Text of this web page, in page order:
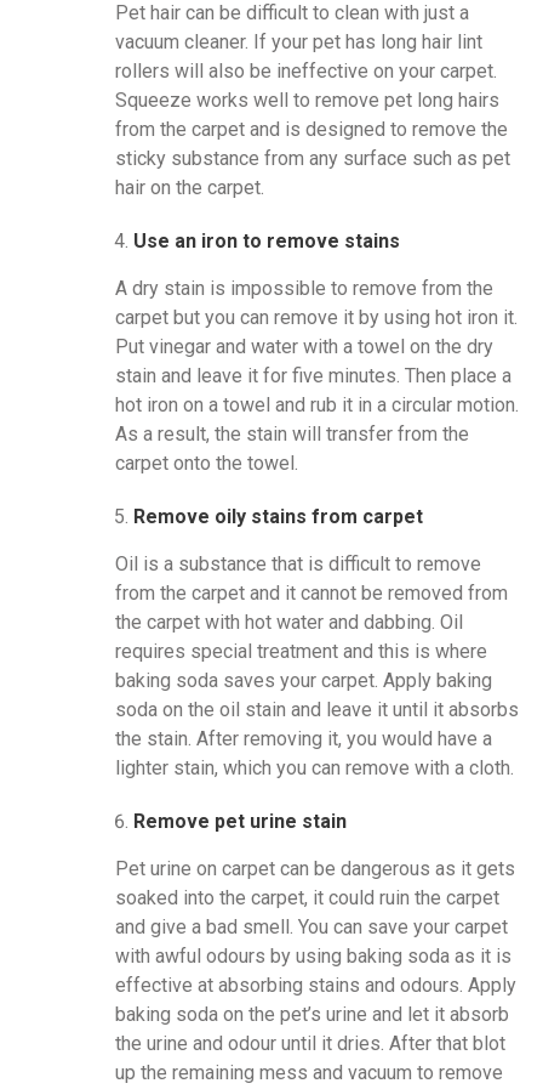
Pet hair can be difficult to clean with just a
vacuum cleaner. If your pet has long hair lint
rollers will also be ineffective on your carpet.
Squeeze works well to remove pet long hairs
from the carpet and is designed to remove the
sticky substance from any surface such as pet
hair on the carpet.
Use an iron to remove stains
A dry stain is impossible to remove from the
carpet but you can remove it by using hot iron it.
Put vinegar and water with a towel on the dry
stain and leave it for five minutes. Then place a
hot iron on a towel and rub it in a circular motion.
As a result, the stain will transfer from the
carpet onto the towel.
Remove oily stains from carpet
Oil is a substance that is difficult to remove
from the carpet and it cannot be removed from
the carpet with hot water and dabbing. Oil
requires special treatment and this is where
baking soda saves your carpet. Apply baking
soda on the oil stain and leave it until it absorbs
the stain. After removing it, you would have a
lighter stain, which you can remove with a cloth.
Remove pet urine stain
Pet urine on carpet can be dangerous as it gets
soaked into the carpet, it could ruin the carpet
and give a bad smell. You can save your carpet
with awful odours by using baking soda as it is
effective at absorbing stains and odours. Apply
baking soda on the pet’s urine and let it absorb
the urine and odour until it dries. After that blot
up the remaining mess and vacuum to remove